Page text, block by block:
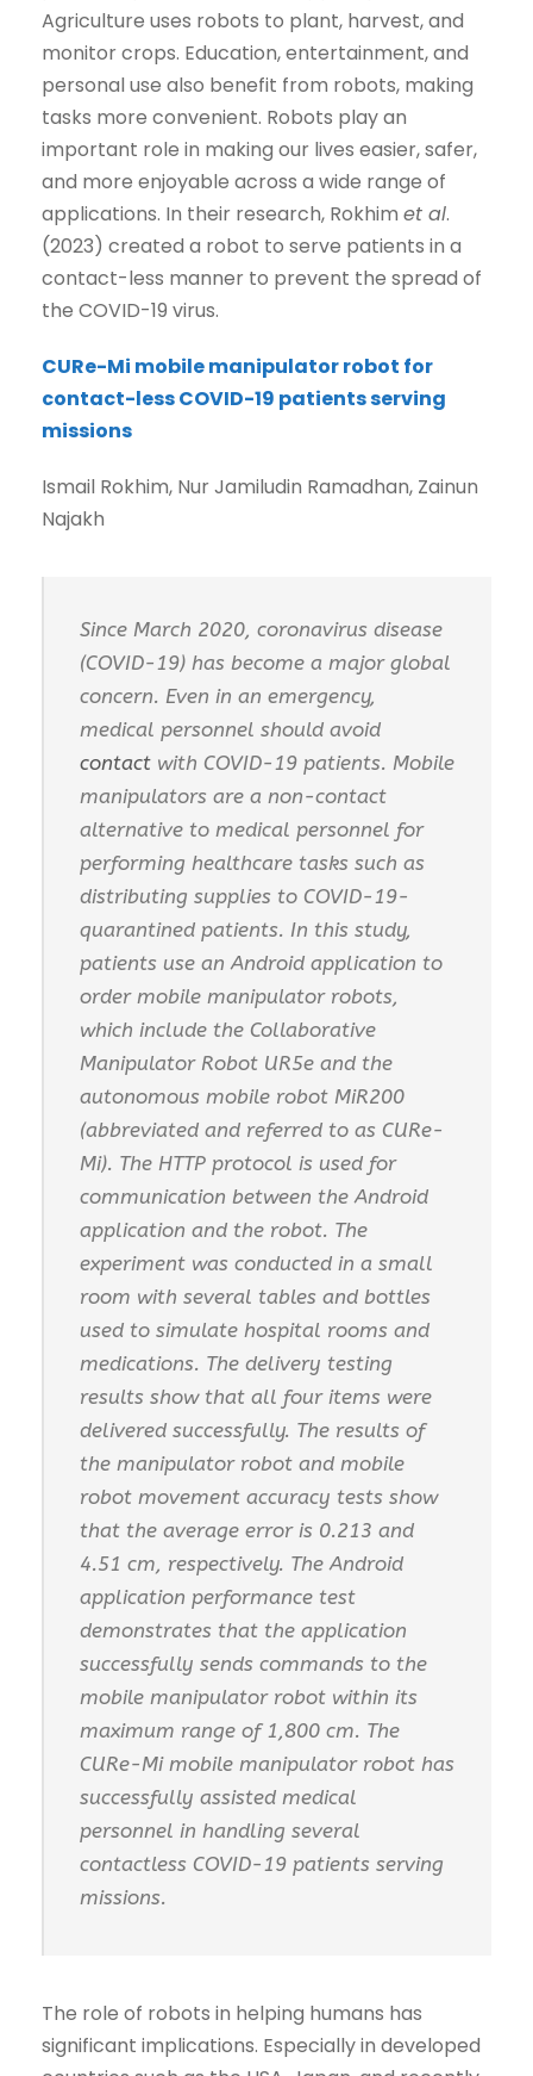
Agriculture uses robots to plant, harvest, and
monitor crops. Education, entertainment, and
personal use also benefit from robots, making
tasks more convenient. Robots play an
important role in making our lives easier, safer,
and more enjoyable across a wide range of
applications. In their research, Rokhim et al.
(2023) created a robot to serve patients in a
contact-less manner to prevent the spread of
the COVID-19 virus.
CURe-Mi mobile manipulator robot for
contact-less COVID-19 patients serving
missions
Ismail Rokhim, Nur Jamiludin Ramadhan, Zainun
Najakh
Since March 2020, coronavirus disease
(COVID-19) has become a major global
concern. Even in an emergency,
medical personnel should avoid
contact with COVID-19 patients. Mobile
manipulators are a non-contact
alternative to medical personnel for
performing healthcare tasks such as
distributing supplies to COVID-19-
quarantined patients. In this study,
patients use an Android application to
order mobile manipulator robots,
which include the Collaborative
Manipulator Robot UR5e and the
autonomous mobile robot MiR200
(abbreviated and referred to as CURe-
Mi). The HTTP protocol is used for
communication between the Android
application and the robot. The
experiment was conducted in a small
room with several tables and bottles
used to simulate hospital rooms and
medications. The delivery testing
results show that all four items were
delivered successfully. The results of
the manipulator robot and mobile
robot movement accuracy tests show
that the average error is 0.213 and
4.51 cm, respectively. The Android
application performance test
demonstrates that the application
successfully sends commands to the
mobile manipulator robot within its
maximum range of 1,800 cm. The
CURe-Mi mobile manipulator robot has
successfully assisted medical
personnel in handling several
contactless COVID-19 patients serving
missions.
The role of robots in helping humans has
significant implications. Especially in developed